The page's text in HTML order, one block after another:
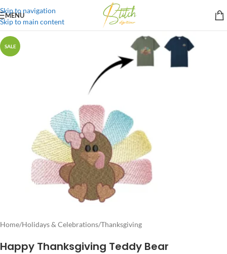
Skip to navigation
Skip to main content
MENU
SALE
Home/Holidays & Celebrations/Thanksgiving
Happy Thanksgiving Teddy Bear